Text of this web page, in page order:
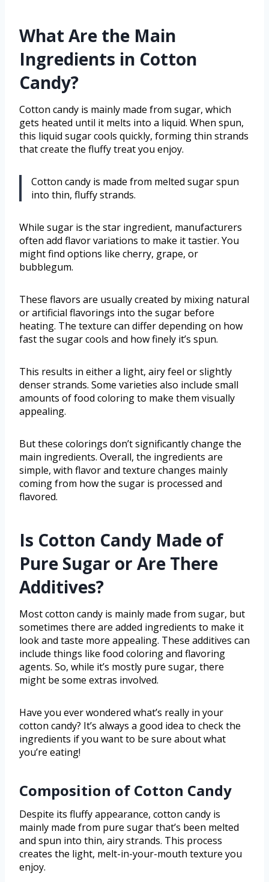
What Are the Main
Ingredients in Cotton
Candy?
Cotton candy is mainly made from sugar, which
gets heated until it melts into a liquid. When spun,
this liquid sugar cools quickly, forming thin strands
that create the fluffy treat you enjoy.
Cotton candy is made from melted sugar spun
into thin, fluffy strands.
While sugar is the star ingredient, manufacturers
often add flavor variations to make it tastier. You
might find options like cherry, grape, or
bubblegum.
These flavors are usually created by mixing natural
or artificial flavorings into the sugar before
heating. The texture can differ depending on how
fast the sugar cools and how finely it’s spun.
This results in either a light, airy feel or slightly
denser strands. Some varieties also include small
amounts of food coloring to make them visually
appealing.
But these colorings don’t significantly change the
main ingredients. Overall, the ingredients are
simple, with flavor and texture changes mainly
coming from how the sugar is processed and
flavored.
Is Cotton Candy Made of
Pure Sugar or Are There
Additives?
Most cotton candy is mainly made from sugar, but
sometimes there are added ingredients to make it
look and taste more appealing. These additives can
include things like food coloring and flavoring
agents. So, while it’s mostly pure sugar, there
might be some extras involved.
Have you ever wondered what’s really in your
cotton candy? It’s always a good idea to check the
ingredients if you want to be sure about what
you’re eating!
Composition of Cotton Candy
Despite its fluffy appearance, cotton candy is
mainly made from pure sugar that’s been melted
and spun into thin, airy strands. This process
creates the light, melt-in-your-mouth texture you
enjoy.